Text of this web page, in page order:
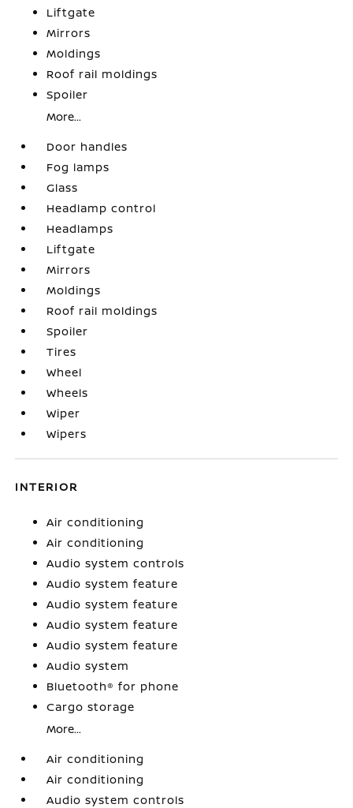
Liftgate
Mirrors
Moldings
Roof rail moldings
Spoiler
More...
Door handles
Fog lamps
Glass
Headlamp control
Headlamps
Liftgate
Mirrors
Moldings
Roof rail moldings
Spoiler
Tires
Wheel
Wheels
Wiper
Wipers
INTERIOR
Air conditioning
Air conditioning
Audio system controls
Audio system feature
Audio system feature
Audio system feature
Audio system feature
Audio system
Bluetooth® for phone
Cargo storage
More...
Air conditioning
Air conditioning
Audio system controls